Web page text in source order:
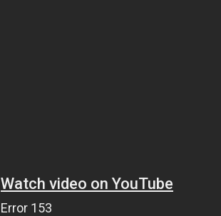
Watch video on YouTube
Error 153